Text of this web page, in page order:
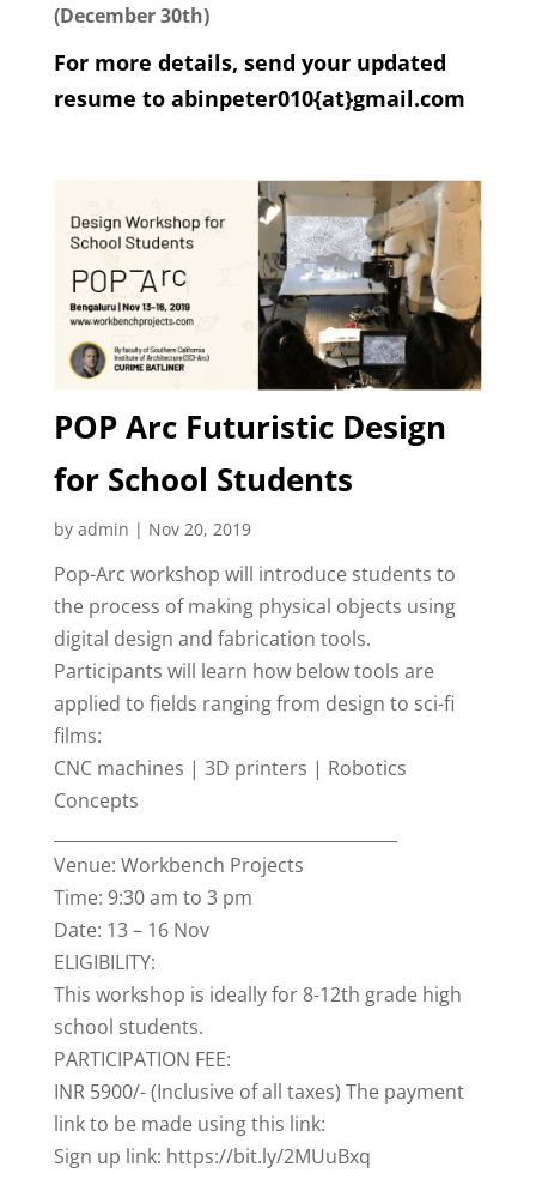
(December 30th)
For more details, send your updated
resume to abinpeter010{at}gmail.com
POP Arc Futuristic Design
for School Students
by admin | Nov 20, 2019
Pop-Arc workshop will introduce students to
the process of making physical objects using
digital design and fabrication tools.
Participants will learn how below tools are
applied to fields ranging from design to sci-fi
films:
CNC machines | 3D printers | Robotics
Concepts
Venue: Workbench Projects
Time: 9:30 am to 3 pm
Date: 13 – 16 Nov
ELIGIBILITY:
This workshop is ideally for 8-12th grade high
school students.
PARTICIPATION FEE:
INR 5900/- (Inclusive of all taxes) The payment
link to be made using this link:
Sign up link: https://bit.ly/2MUuBxq